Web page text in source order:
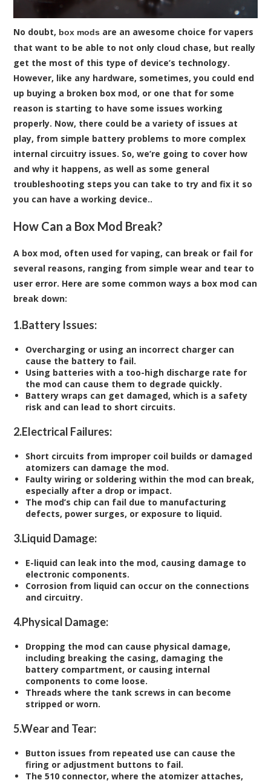
No doubt, box mods are an awesome choice for vapers
that want to be able to not only cloud chase, but really
get the most of this type of device’s technology.
However, like any hardware, sometimes, you could end
up buying a broken box mod, or one that for some
reason is starting to have some issues working
properly. Now, there could be a variety of issues at
play, from simple battery problems to more complex
internal circuitry issues. So, we’re going to cover how
and why it happens, as well as some general
troubleshooting steps you can take to try and fix it so
you can have a working device..
How Can a Box Mod Break?
A box mod, often used for vaping, can break or fail for
several reasons, ranging from simple wear and tear to
user error. Here are some common ways a box mod can
break down:
1.Battery Issues:
Overcharging or using an incorrect charger can
cause the battery to fail.
Using batteries with a too-high discharge rate for
the mod can cause them to degrade quickly.
Battery wraps can get damaged, which is a safety
risk and can lead to short circuits.
2.Electrical Failures:
Short circuits from improper coil builds or damaged
atomizers can damage the mod.
Faulty wiring or soldering within the mod can break,
especially after a drop or impact.
The mod’s chip can fail due to manufacturing
defects, power surges, or exposure to liquid.
3.Liquid Damage:
E-liquid can leak into the mod, causing damage to
electronic components.
Corrosion from liquid can occur on the connections
and circuitry.
4.Physical Damage:
Dropping the mod can cause physical damage,
including breaking the casing, damaging the
battery compartment, or causing internal
components to come loose.
Threads where the tank screws in can become
stripped or worn.
5.Wear and Tear:
Button issues from repeated use can cause the
firing or adjustment buttons to fail.
The 510 connector, where the atomizer attaches,